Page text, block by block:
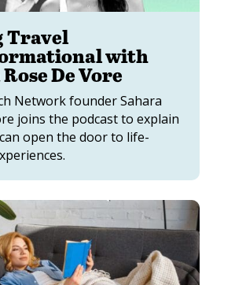
Travel
with
De Vore
Network founder Sahara
joins the podcast to explain
open the door to life-